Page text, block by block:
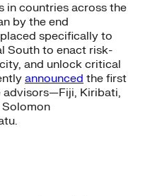
in countries across the
by the end
specifically to
South to enact risk-
and unlock critical
announced the first
advisors—Fiji, Kiribati,
Solomon